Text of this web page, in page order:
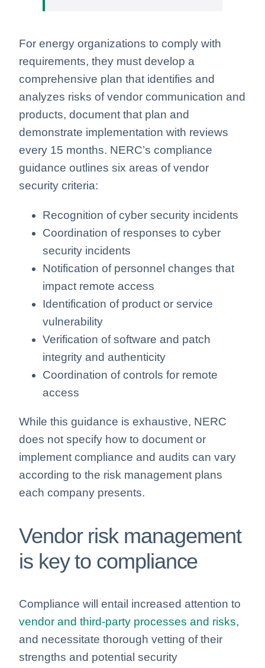
For energy organizations to comply with
requirements, they must develop a
comprehensive plan that identifies and
analyzes risks of vendor communication and
products, document that plan and
demonstrate implementation with reviews
every 15 months. NERC’s compliance
guidance outlines six areas of vendor
security criteria:
Recognition of cyber security incidents
Coordination of responses to cyber
security incidents
Notification of personnel changes that
impact remote access
Identification of product or service
vulnerability
Verification of software and patch
integrity and authenticity
Coordination of controls for remote
access
While this guidance is exhaustive, NERC
does not specify how to document or
implement compliance and audits can vary
according to the risk management plans
each company presents.
Vendor risk management
is key to compliance
Compliance will entail increased attention to
vendor and third-party processes and risks,
and necessitate thorough vetting of their
strengths and potential security